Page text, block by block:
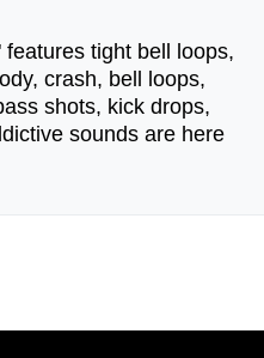
tight bell loops,
crash, bell loops,
shots, kick drops,
sounds are here